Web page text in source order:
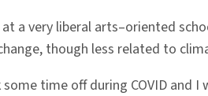
a very liberal arts–oriented
though less related to
time off during COVID and